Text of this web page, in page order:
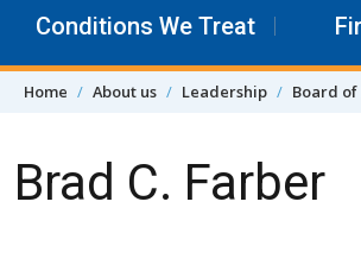
Conditions We Treat
Home About us Leadership Board
Brad C. Farber